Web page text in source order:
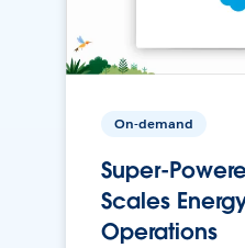
On-demand
Super-
Scales
Operations